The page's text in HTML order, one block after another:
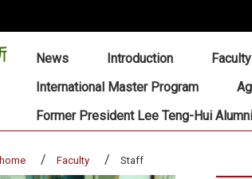
::: News Introduction Faculty
International Master Program
Former President Lee Teng-Hui
home Faculty Staff